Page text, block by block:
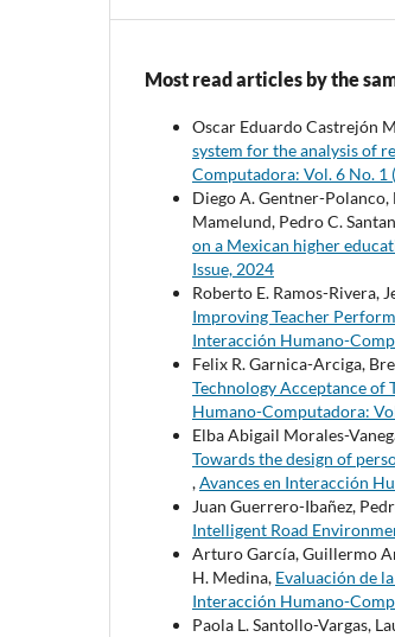
Most read articles by the
Oscar Eduardo Castrejón
system for the analysis of
Computadora: Vol. 6 No. 1
Diego A. Gentner-
Mamelund, Pedro C.
on a Mexican higher
Issue, 2024
Roberto E. Ramos-Rivera,
Improving Teacher
Interacción Humano-
Felix R. Garnica-Arciga,
Technology Acceptance of
Humano-Computadora:
Elba Abigail Morales-
Towards the design of
,Avances en Interacción
Juan Guerrero-Ibañez,
Intelligent Road
Arturo García, Guillermo
H. Medina, Evaluación de
Interacción Humano-
Paola L. Santollo-Vargas,